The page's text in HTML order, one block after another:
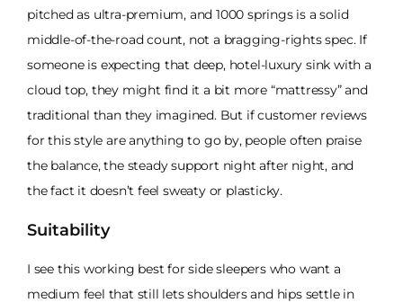
pitched as ultra-premium, and 1000 springs is a solid
middle-of-the-road count, not a bragging-rights spec. If
someone is expecting that deep, hotel-luxury sink with a
cloud top, they might find it a bit more “mattressy” and
traditional than they imagined. But if customer reviews
for this style are anything to go by, people often praise
the balance, the steady support night after night, and
the fact it doesn’t feel sweaty or plasticky.
Suitability
I see this working best for side sleepers who want a
medium feel that still lets shoulders and hips settle in